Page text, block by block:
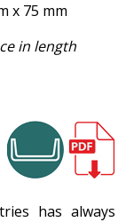
x 75 mm
in length
has always